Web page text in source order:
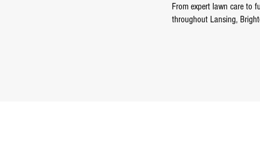
From expert lawn care to
throughout Lansing,